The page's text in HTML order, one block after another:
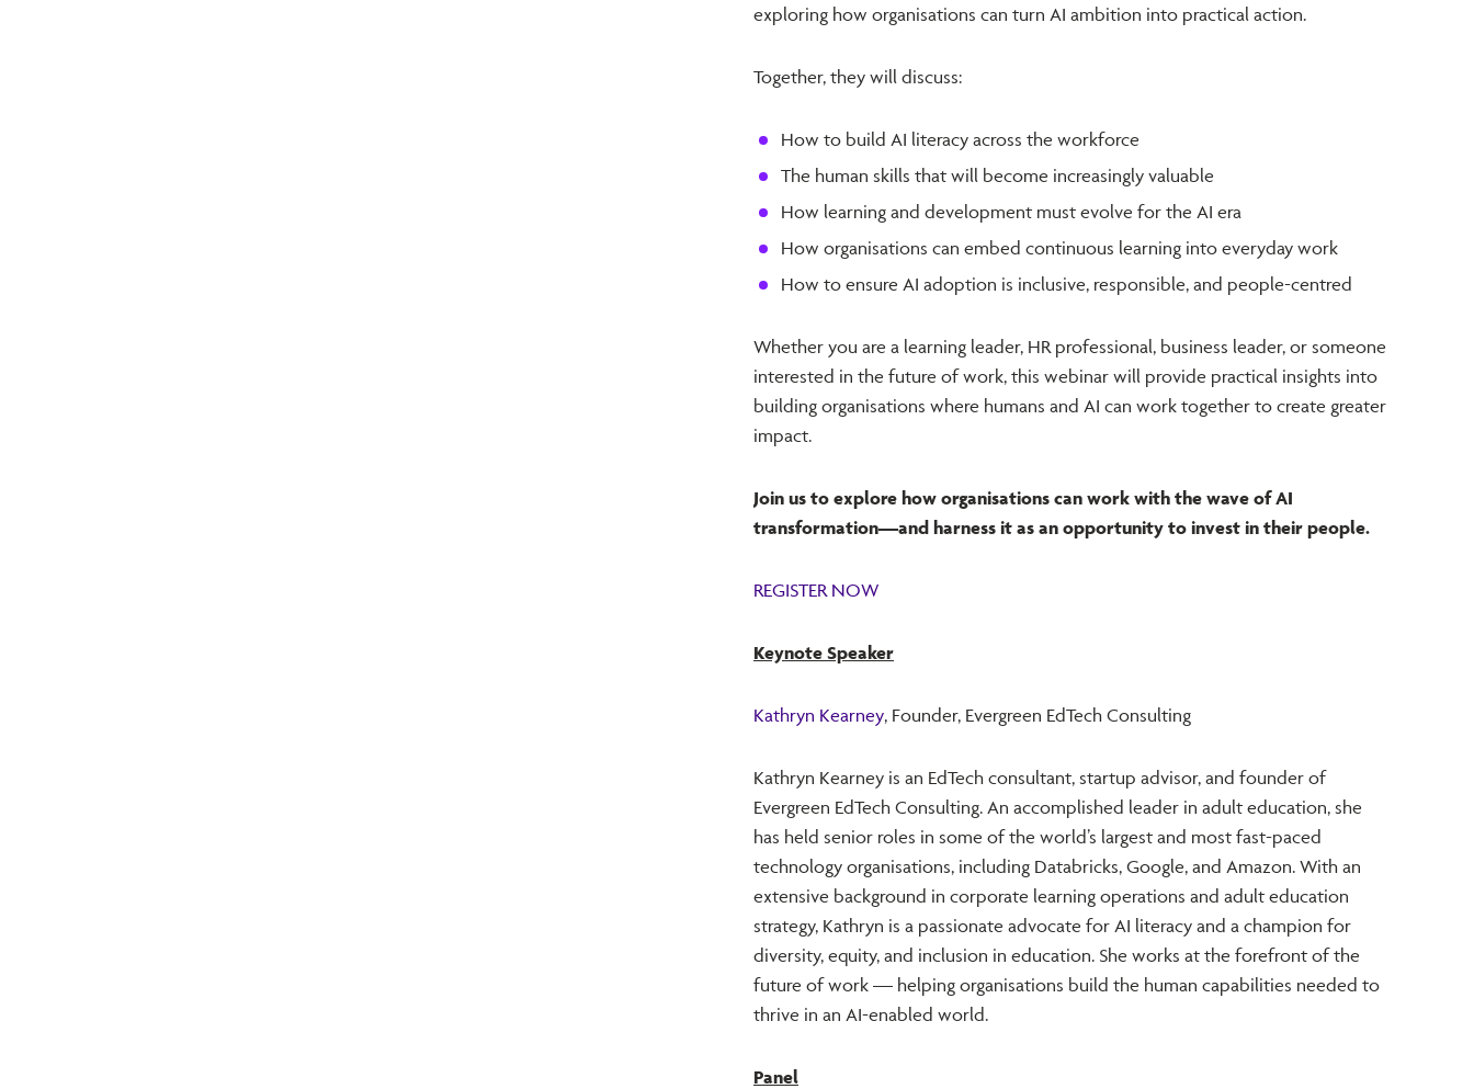
exploring how organisations can turn AI ambition into practical action.
Together, they will discuss:
How to build AI literacy across the workforce
The human skills that will become increasingly valuable
How learning and development must evolve for the AI era
How organisations can embed continuous learning into everyday work
How to ensure AI adoption is inclusive, responsible, and people-centred
Whether you are a learning leader, HR professional, business leader, or someone
interested in the future of work, this webinar will provide practical insights into
building organisations where humans and AI can work together to create greater
impact.
Join us to explore how organisations can work with the wave of AI
transformation—and harness it as an opportunity to invest in their people.
REGISTER NOW
Keynote Speaker
Kathryn Kearney, Founder, Evergreen EdTech Consulting
Kathryn Kearney is an EdTech consultant, startup advisor, and founder of
Evergreen EdTech Consulting. An accomplished leader in adult education, she
has held senior roles in some of the world’s largest and most fast-paced
technology organisations, including Databricks, Google, and Amazon. With an
extensive background in corporate learning operations and adult education
strategy, Kathryn is a passionate advocate for AI literacy and a champion for
diversity, equity, and inclusion in education. She works at the forefront of the
future of work — helping organisations build the human capabilities needed to
thrive in an AI-enabled world.
Panel